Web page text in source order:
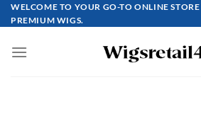
Skip
to
WELCOME TO YOUR GO-TO ONLINE
PREMIUM WIGS.